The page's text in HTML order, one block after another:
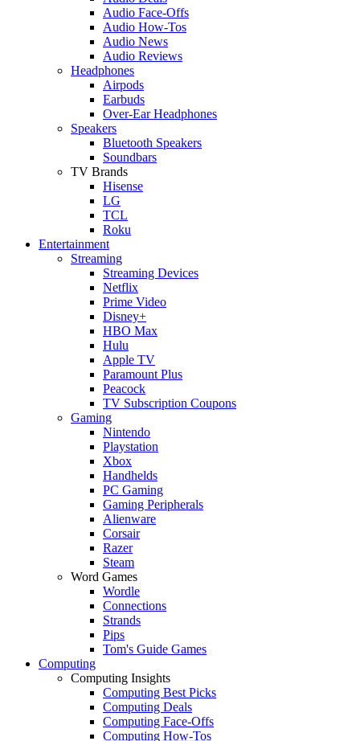
Audio Face-Offs
Audio How-Tos
Audio News
Audio Reviews
Headphones
Airpods
Earbuds
Over-Ear Headphones
Speakers
Bluetooth Speakers
Soundbars
TV Brands
Hisense
LG
TCL
Roku
Entertainment
Streaming
Streaming Devices
Netflix
Prime Video
Disney+
HBO Max
Hulu
Apple TV
Paramount Plus
Peacock
TV Subscription Coupons
Gaming
Nintendo
Playstation
Xbox
Handhelds
PC Gaming
Gaming Peripherals
Alienware
Corsair
Razer
Steam
Word Games
Wordle
Connections
Strands
Pips
Tom's Guide Games
Computing
Computing Insights
Computing Best Picks
Computing Deals
Computing Face-Offs
Computing How-Tos